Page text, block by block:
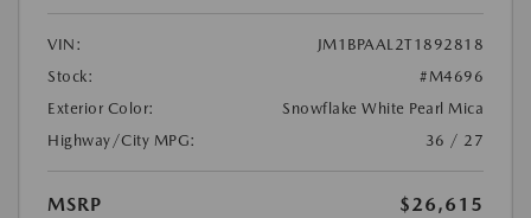
VIN:
JM1BPAAL2T1892818
Stock:
#M4696
Exterior Color:
Snowflake White Pearl Mica
Highway/City MPG:
36 / 27
MSRP
$26,615